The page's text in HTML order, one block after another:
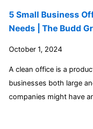
5 Small Business
Needs | The Budd
October 1, 2024
A clean office is a
businesses both large
companies might have